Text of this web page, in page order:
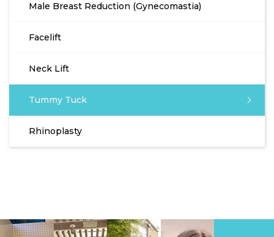
Male Breast Reduction (Gynecomastia)
Facelift
Neck Lift
Tummy Tuck
Rhinoplasty